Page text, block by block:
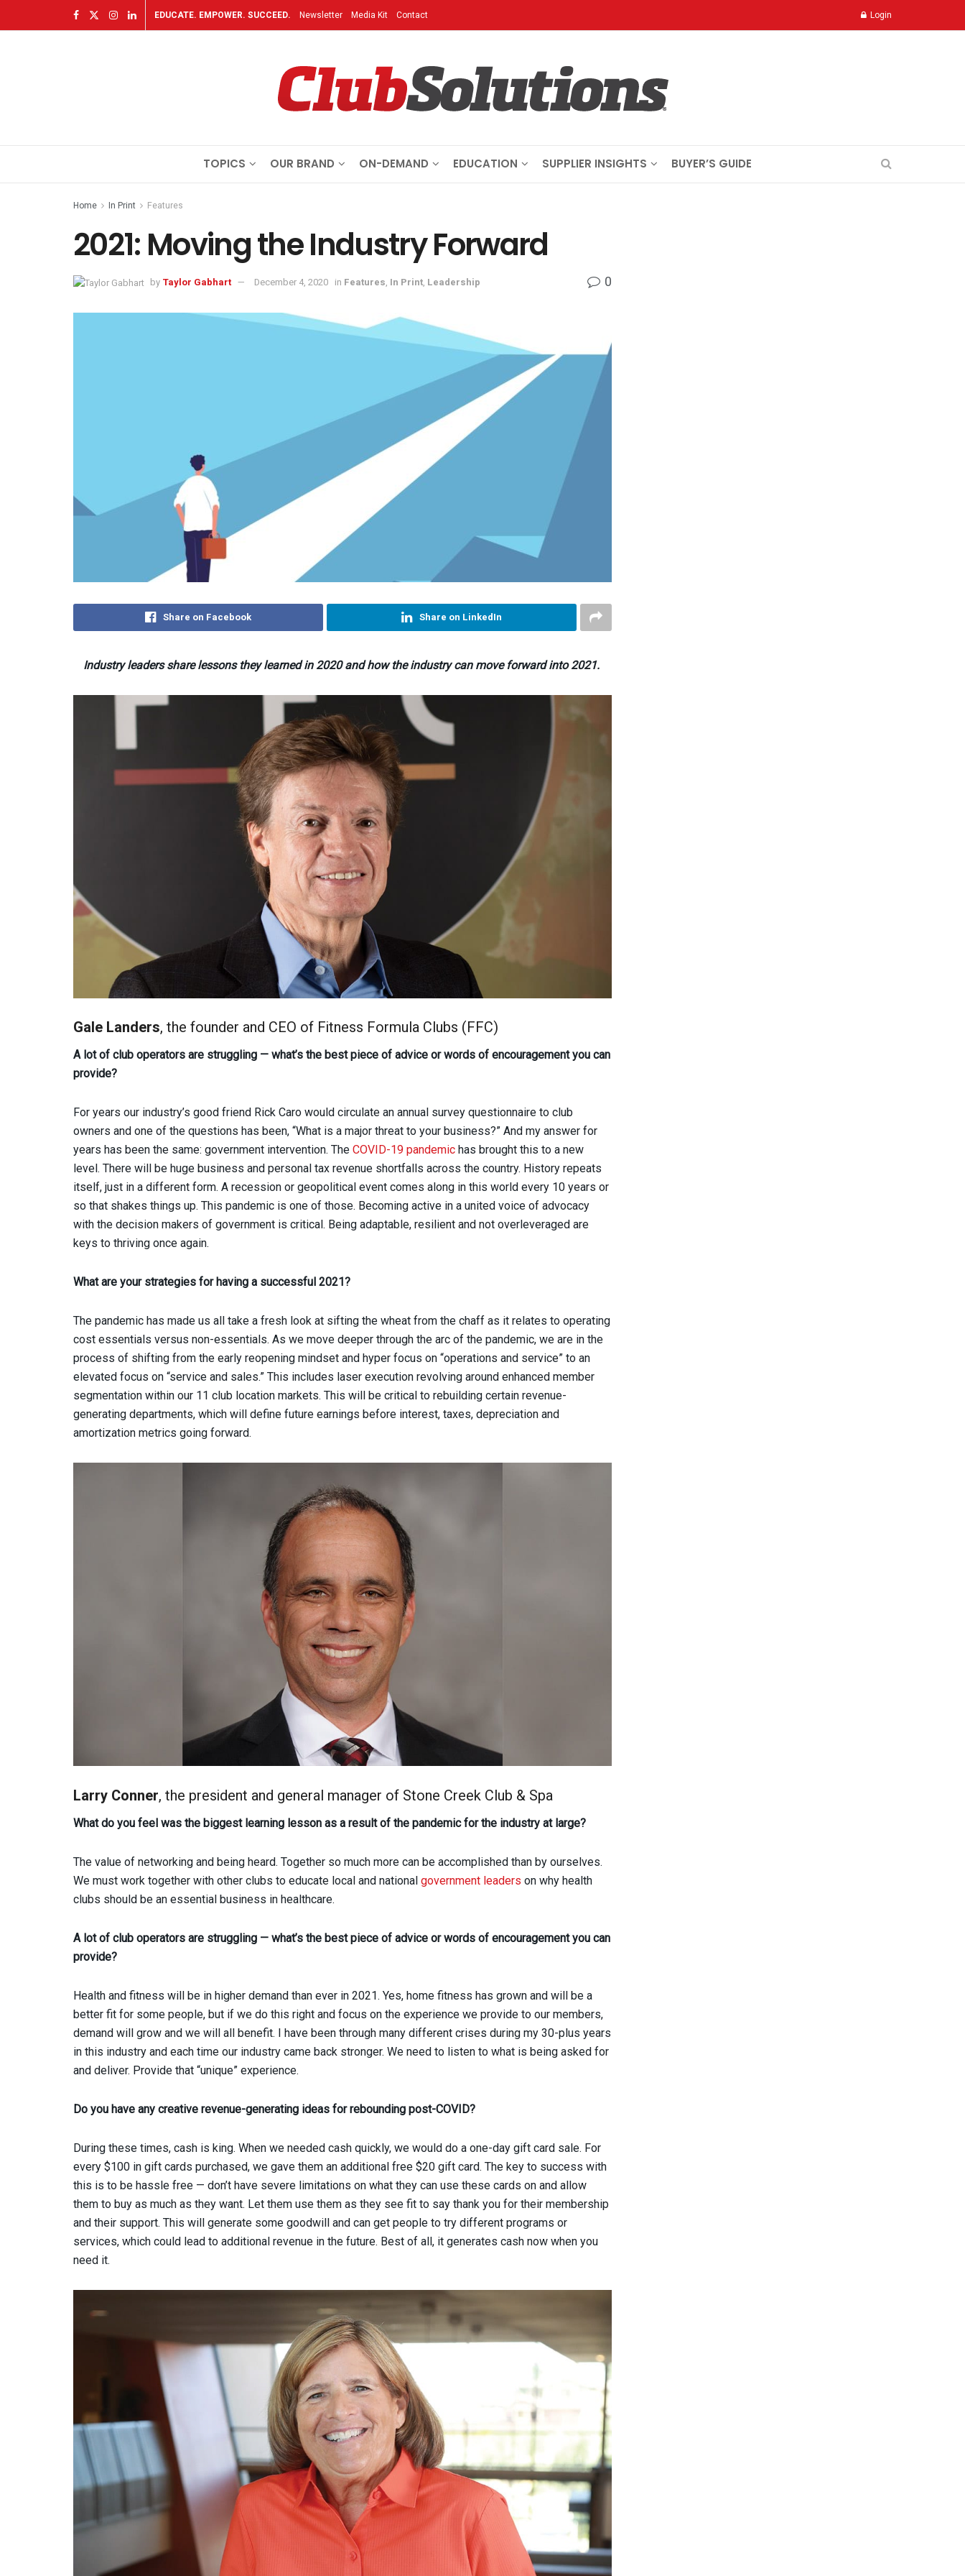
EDUCATE. EMPOWER. SUCCEED. Newsletter Media Kit Contact Login
TOPICS OUR BRAND ON-DEMAND EDUCATION SUPPLIER INSIGHTS BUYER’S GUIDE
Home In Print Features
2021: Moving the Industry Forward
by Taylor Gabhart December 4, 2020 in Features, In Print, Leadership 0
Share on Facebook Share on LinkedIn
Industry leaders share lessons they learned in 2020 and how the industry can move forward into 2021.
Gale Landers, the founder and CEO of Fitness Formula Clubs (FFC)
A lot of club operators are struggling — what’s the best piece of advice or words of encouragement you can
provide?
For years our industry’s good friend Rick Caro would circulate an annual survey questionnaire to club
owners and one of the questions has been, “What is a major threat to your business?” And my answer for
years has been the same: government intervention. The COVID-19 pandemic has brought this to a new
level. There will be huge business and personal tax revenue shortfalls across the country. History repeats
itself, just in a different form. A recession or geopolitical event comes along in this world every 10 years or
so that shakes things up. This pandemic is one of those. Becoming active in a united voice of advocacy
with the decision makers of government is critical. Being adaptable, resilient and not overleveraged are
keys to thriving once again.
What are your strategies for having a successful 2021?
The pandemic has made us all take a fresh look at sifting the wheat from the chaff as it relates to operating
cost essentials versus non-essentials. As we move deeper through the arc of the pandemic, we are in the
process of shifting from the early reopening mindset and hyper focus on “operations and service” to an
elevated focus on “service and sales.” This includes laser execution revolving around enhanced member
segmentation within our 11 club location markets. This will be critical to rebuilding certain revenue-
generating departments, which will define future earnings before interest, taxes, depreciation and
amortization metrics going forward.
Larry Conner, the president and general manager of Stone Creek Club & Spa
What do you feel was the biggest learning lesson as a result of the pandemic for the industry at large?
The value of networking and being heard. Together so much more can be accomplished than by ourselves.
We must work together with other clubs to educate local and national government leaders on why health
clubs should be an essential business in healthcare.
A lot of club operators are struggling — what’s the best piece of advice or words of encouragement you can
provide?
Health and fitness will be in higher demand than ever in 2021. Yes, home fitness has grown and will be a
better fit for some people, but if we do this right and focus on the experience we provide to our members,
demand will grow and we will all benefit. I have been through many different crises during my 30-plus years
in this industry and each time our industry came back stronger. We need to listen to what is being asked for
and deliver. Provide that “unique” experience.
Do you have any creative revenue-generating ideas for rebounding post-COVID?
During these times, cash is king. When we needed cash quickly, we would do a one-day gift card sale. For
every $100 in gift cards purchased, we gave them an additional free $20 gift card. The key to success with
this is to be hassle free — don’t have severe limitations on what they can use these cards on and allow
them to buy as much as they want. Let them use them as they see fit to say thank you for their membership
and their support. This will generate some goodwill and can get people to try different programs or
services, which could lead to additional revenue in the future. Best of all, it generates cash now when you
need it.